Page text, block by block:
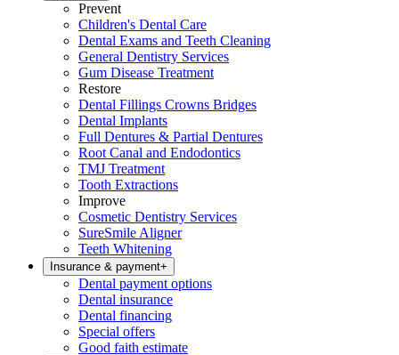
Prevent
Children's Dental Care
Dental Exams and Teeth Cleaning
General Dentistry Services
Gum Disease Treatment
Restore
Dental Fillings Crowns Bridges
Dental Implants
Full Dentures & Partial Dentures
Root Canal and Endodontics
TMJ Treatment
Tooth Extractions
Improve
Cosmetic Dentistry Services
SureSmile Aligner
Teeth Whitening
Insurance & payment+
Dental payment options
Dental insurance
Dental financing
Special offers
Good faith estimate